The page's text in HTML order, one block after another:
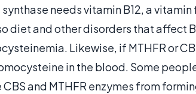
needs vitamin B12, a
diet and other disorders that affect
Likewise, if MTHFR or
in the blood. Some
and MTHFR enzymes from